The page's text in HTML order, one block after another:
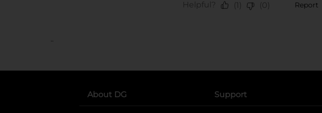
..
About DG Support